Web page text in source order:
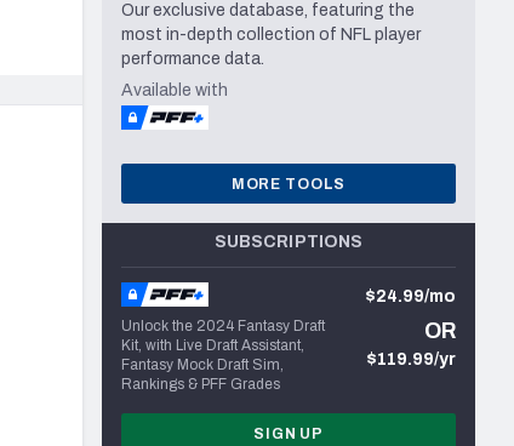
Our exclusive database, featuring the
most in-depth collection of NFL player
performance data.
Available with
MORE TOOLS
SUBSCRIPTIONS
Unlock the 2024 Fantasy Draft
Kit, with Live Draft Assistant,
Fantasy Mock Draft Sim,
Rankings & PFF Grades
$24.99/mo
OR
$119.99/yr
SIGN UP